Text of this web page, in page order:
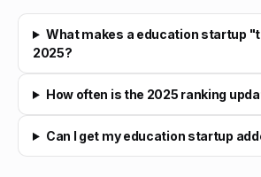
What makes a education startup
2025?
How often is the 2025 ranking
Can I get my education startup